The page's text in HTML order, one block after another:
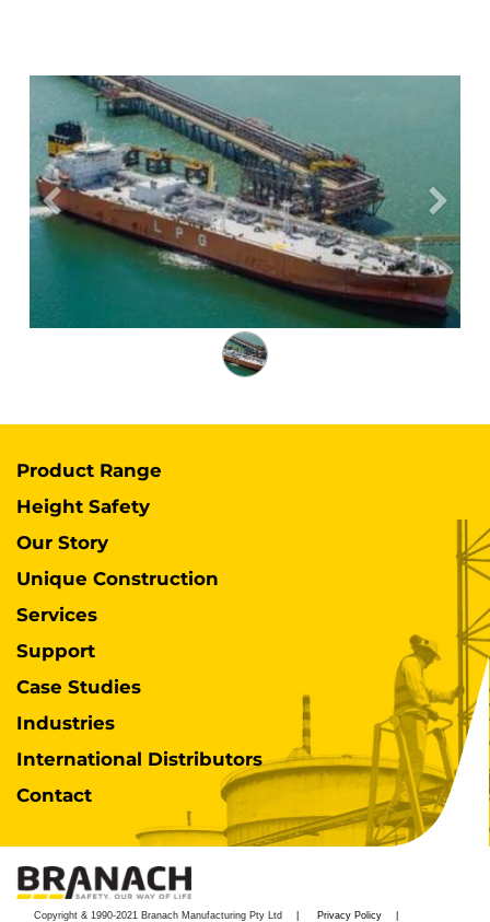
Previous Next
Product Range
Height Safety
Our Story
Unique Construction
Services
Support
Case Studies
Industries
International Distributors
Contact
Copyright & 1990-2021 Branach Manufacturing Pty Ltd Privacy Policy